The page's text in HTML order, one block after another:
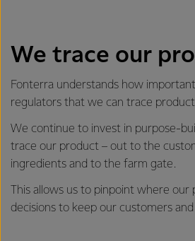
We trace our
Fonterra understands how
regulators that we can trace
We continue to invest in purpose-
trace our product – out to the
ingredients and to the farm gate.
This allows us to pinpoint where
decisions to keep our customers